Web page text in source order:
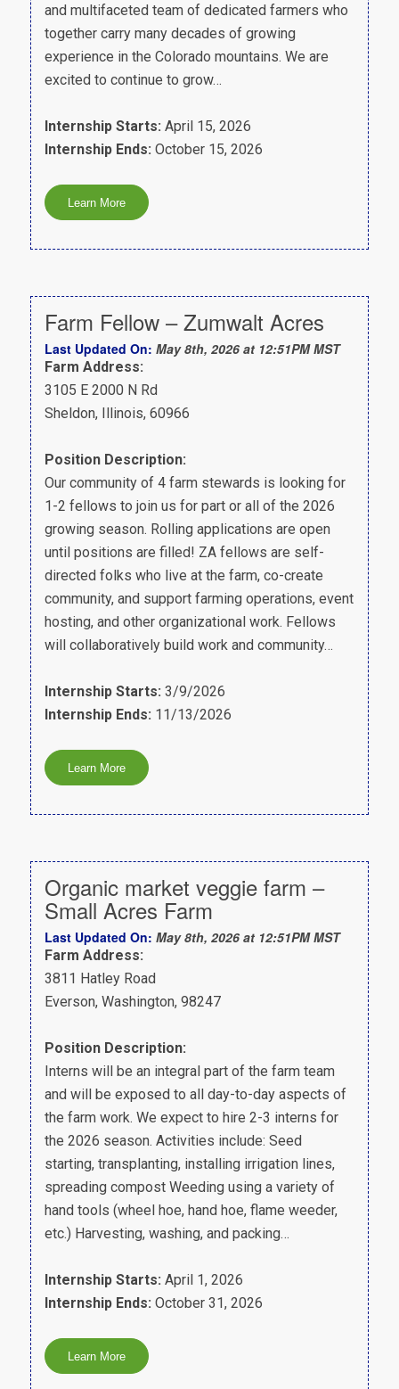
and multifaceted team of dedicated farmers who
together carry many decades of growing
experience in the Colorado mountains. We are
excited to continue to grow…
Internship Starts: April 15, 2026
Internship Ends: October 15, 2026
Farm Fellow – Zumwalt Acres
Last Updated On: May 8th, 2026 at 12:51PM MST
Farm Address:
3105 E 2000 N Rd
Sheldon, Illinois, 60966
Position Description:
Our community of 4 farm stewards is looking for
1-2 fellows to join us for part or all of the 2026
growing season. Rolling applications are open
until positions are filled! ZA fellows are self-
directed folks who live at the farm, co-create
community, and support farming operations, event
hosting, and other organizational work. Fellows
will collaboratively build work and community…
Internship Starts: 3/9/2026
Internship Ends: 11/13/2026
Organic market veggie farm –
Small Acres Farm
Last Updated On: May 8th, 2026 at 12:51PM MST
Farm Address:
3811 Hatley Road
Everson, Washington, 98247
Position Description:
Interns will be an integral part of the farm team
and will be exposed to all day-to-day aspects of
the farm work. We expect to hire 2-3 interns for
the 2026 season. Activities include: Seed
starting, transplanting, installing irrigation lines,
spreading compost Weeding using a variety of
hand tools (wheel hoe, hand hoe, flame weeder,
etc.) Harvesting, washing, and packing…
Internship Starts: April 1, 2026
Internship Ends: October 31, 2026